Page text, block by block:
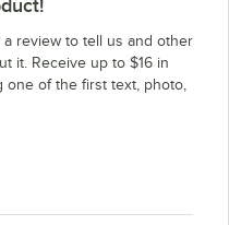
a review to tell us and other
it. Receive up to $16 in
one of the first text, photo,